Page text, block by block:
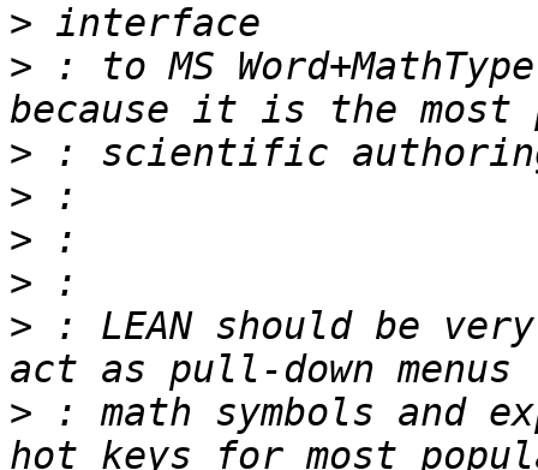
>
> : to MS
>
>
>
>
> : LEAN should be
> : math symbols and